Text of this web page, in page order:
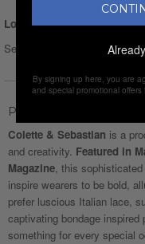
Login for Price
Select Size :
Size chart
Product Description
Colette & Sebastian is a
and creativity. Featured in
Magazine, this
inspire wearers to be bold,
prefer luscious Italian lace,
captivating bondage
something for every special
By signing up here, you are
and special promotional